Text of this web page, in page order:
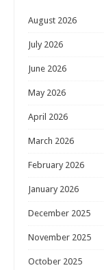
August 2026
July 2026
June 2026
May 2026
April 2026
March 2026
February 2026
January 2026
December 2025
November 2025
October 2025